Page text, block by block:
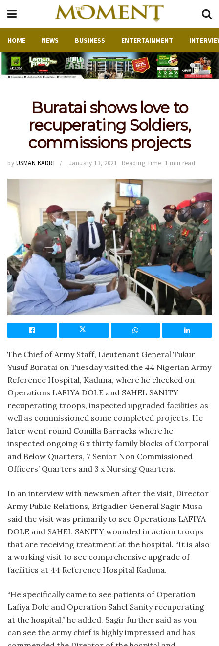
HOME NEWS BUSINESS ENTERTAINMENT
Buratai shows love to
recuperating Soldiers,
commissions projects
by USMAN KADRI January 13, 2021 Reading Time: 1 min read
The Chief of Army Staff, Lieutenant General Tukur
Yusuf Buratai on Tuesday visited the 44 Nigerian Army
Reference Hospital, Kaduna, where he checked on
Operations LAFIYA DOLE and SAHEL SANITY
recuperating troops, inspected upgraded facilities as
well as commissioned some completed projects. He
later went round Comilla Barracks where he
inspected ongoing 6 x thirty family blocks of Corporal
and Below Quarters, 7 Senior Non Commissioned
Officers’ Quarters and 3 x Nursing Quarters.
In an interview with newsmen after the visit, Director
Army Public Relations, Brigadier General Sagir Musa
said the visit was primarily to see Operations LAFIYA
DOLE and SAHEL SANITY wounded in action troops
that are receiving treatment at the hospital. “It is also
a working visit to see comprehensive upgrade of
facilities at 44 Reference Hospital Kaduna.
“He specifically came to see patients of Operation
Lafiya Dole and Operation Sahel Sanity recuperating
at the hospital,” he added. Sagir further said as you
can see the army chief is highly impressed and has